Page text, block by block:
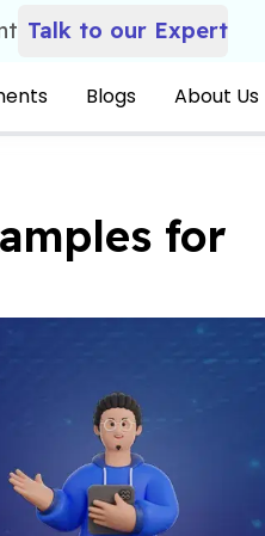
Talk to our Expert
Blogs About Us
for